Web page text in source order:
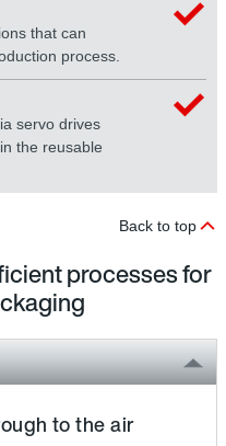
that can
process.
servo drives
the reusable
Back to top
processes for
to the air